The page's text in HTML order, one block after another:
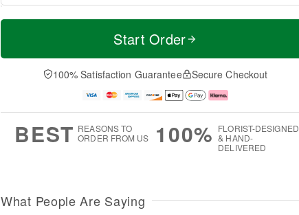
T
a
t
n
A
u
M
e
D
a
Start Order
100% Satisfaction Guarantee Secure Checkout
BEST REASONS TO
ORDER FROM US
100% FLORIST-DESIGNED
& HAND-
DELIVERED
What People Are Saying